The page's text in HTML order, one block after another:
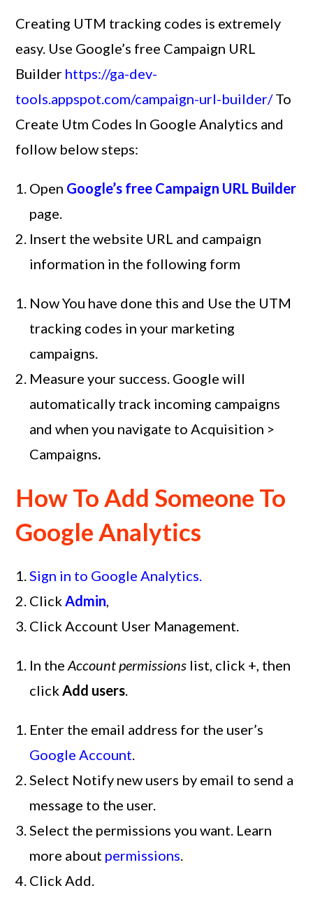
Creating UTM tracking codes is extremely
easy. Use Google’s free Campaign URL
Builder https://ga-dev-
tools.appspot.com/campaign-url-builder/To
Create Utm Codes In Google Analytics and
follow below steps:
Open Google’s free Campaign URL Builder
page.
Insert the website URL and campaign
information in the following form
Now You have done this and Use the UTM
tracking codes in your marketing
campaigns.
Measure your success. Google will
automatically track incoming campaigns
and when you navigate to Acquisition >
Campaigns.
How To Add Someone To
Google Analytics
Sign in to Google Analytics.
ClickAdmin,
Click Account User Management.
In theAccount permissions list, click +, then
clickAdd users.
Enter the email address for the user’s
Google Account.
Select Notify new users by email to send a
message to the user.
Select the permissions you want. Learn
more about permissions.
Click Add.